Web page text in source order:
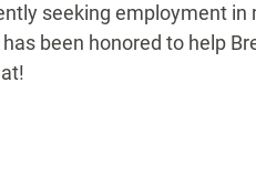
seeking employment
been honored to help